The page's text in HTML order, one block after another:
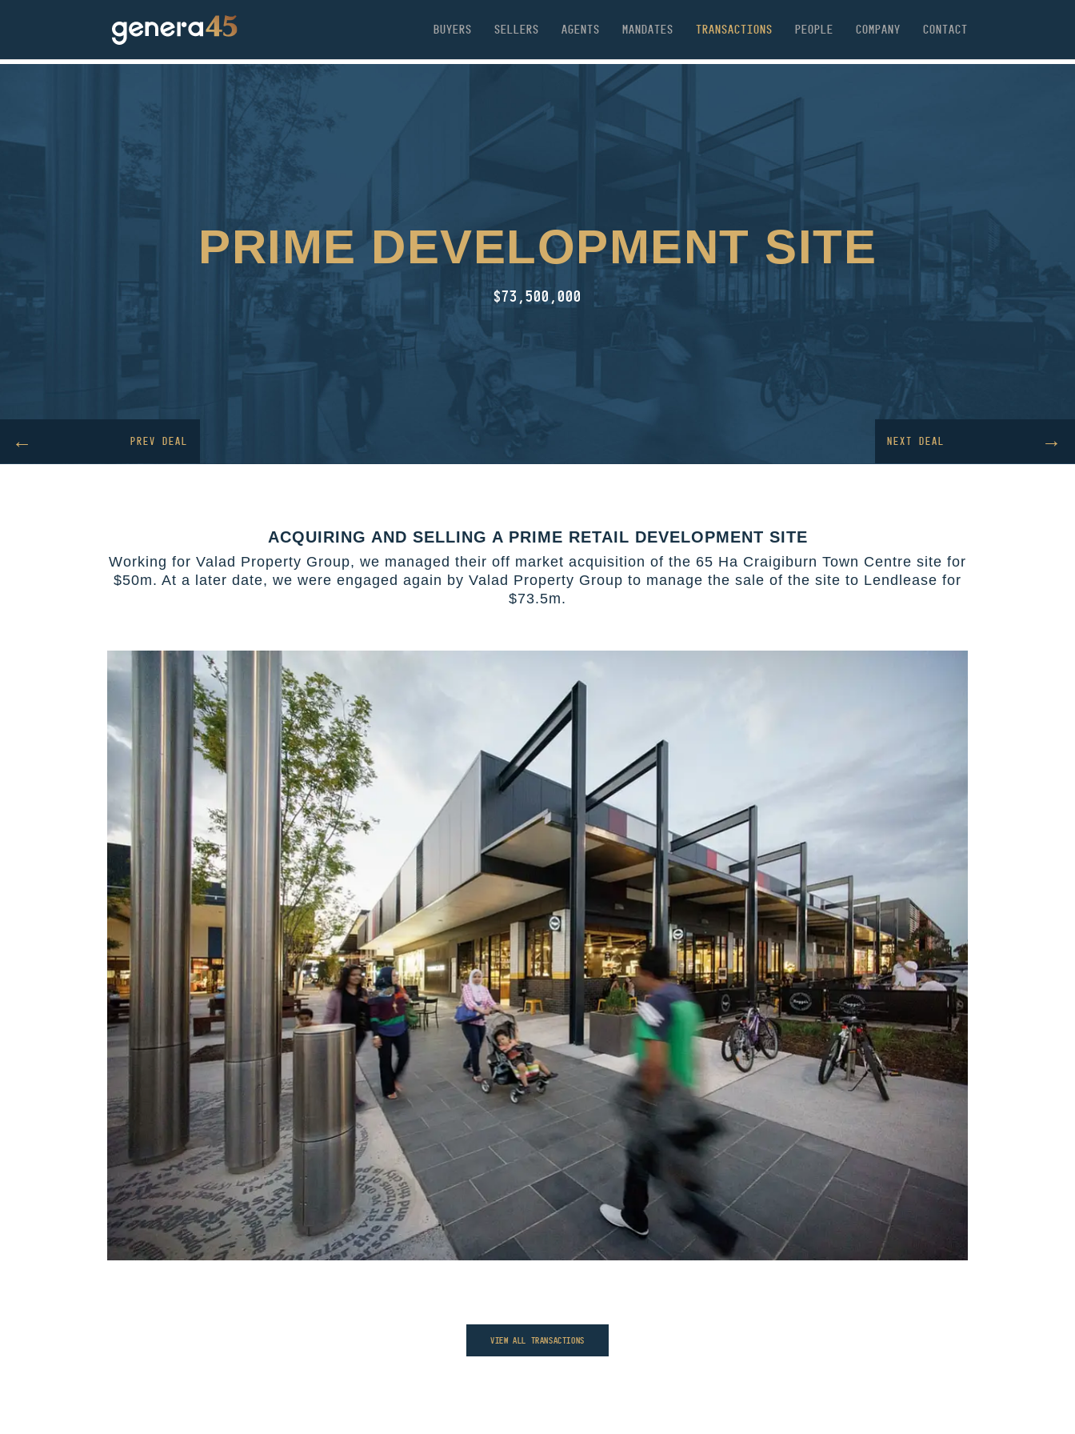
BUYERS SELLERS AGENTS MANDATES TRANSACTIONS PEOPLE COMPANY CONTACT
PRIME DEVELOPMENT SITE
$73,500,000
← PREV DEAL NEXT DEAL →
ACQUIRING AND SELLING A PRIME RETAIL DEVELOPMENT SITE
Working for Valad Property Group, we managed their off market acquisition of the 65 Ha Craigiburn Town Centre site for
$50m. At a later date, we were engaged again by Valad Property Group to manage the sale of the site to Lendlease for
$73.5m.
VIEW ALL TRANSACTIONS